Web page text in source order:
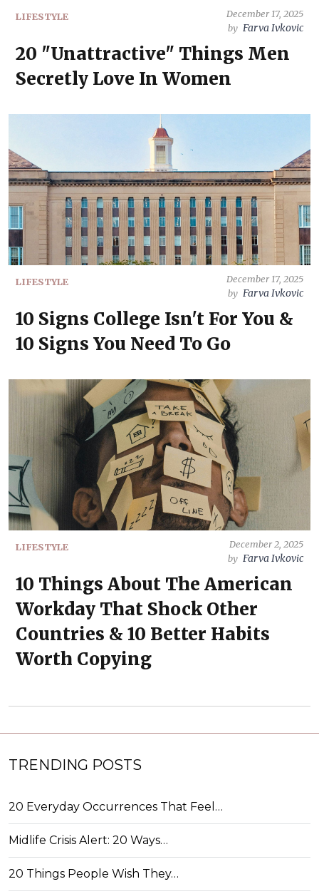
LIFESTYLE
December 17, 2025
by Farva Ivkovic
20 "Unattractive" Things Men
Secretly Love In Women
LIFESTYLE
December 17, 2025
by Farva Ivkovic
10 Signs College Isn't For You &
10 Signs You Need To Go
LIFESTYLE
December 2, 2025
by Farva Ivkovic
10 Things About The American
Workday That Shock Other
Countries & 10 Better Habits
Worth Copying
TRENDING POSTS
20 Everyday Occurrences That Feel…
Midlife Crisis Alert: 20 Ways…
20 Things People Wish They…